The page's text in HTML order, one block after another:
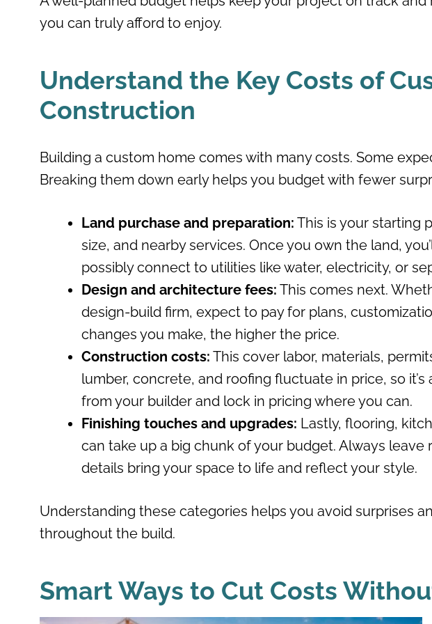
you can truly afford to enjoy.
Understand the Key Costs of
Construction
Building a custom home comes with many costs. Some
Breaking them down early helps you budget with fewer
Land purchase and preparation: This is your starting
size, and nearby services. Once you own the land,
possibly connect to utilities like water, electricity, or
Design and architecture fees: This comes next.
design-build firm, expect to pay for plans,
changes you make, the higher the price.
Construction costs: This cover labor, materials,
lumber, concrete, and roofing fluctuate in price, so
from your builder and lock in pricing where you can.
Finishing touches and upgrades: Lastly, flooring,
can take up a big chunk of your budget. Always leave
details bring your space to life and reflect your style.
Understanding these categories helps you avoid surprises
throughout the build.
Smart Ways to Cut Costs